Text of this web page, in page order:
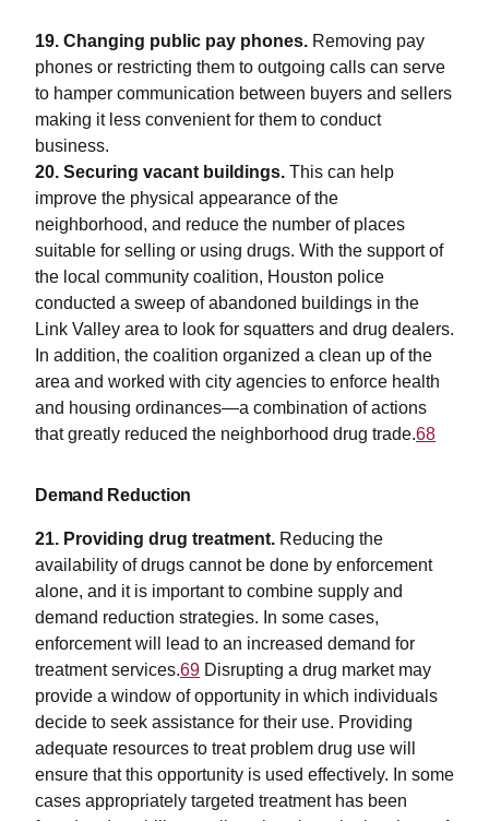
19. Changing public pay phones. Removing pay
phones or restricting them to outgoing calls can serve
to hamper communication between buyers and sellers
making it less convenient for them to conduct
business.
20. Securing vacant buildings. This can help
improve the physical appearance of the
neighborhood, and reduce the number of places
suitable for selling or using drugs. With the support of
the local community coalition, Houston police
conducted a sweep of abandoned buildings in the
Link Valley area to look for squatters and drug dealers.
In addition, the coalition organized a clean up of the
area and worked with city agencies to enforce health
and housing ordinances—a combination of actions
that greatly reduced the neighborhood drug trade.68
Demand Reduction
21. Providing drug treatment. Reducing the
availability of drugs cannot be done by enforcement
alone, and it is important to combine supply and
demand reduction strategies. In some cases,
enforcement will lead to an increased demand for
treatment services.69 Disrupting a drug market may
provide a window of opportunity in which individuals
decide to seek assistance for their use. Providing
adequate resources to treat problem drug use will
ensure that this opportunity is used effectively. In some
cases appropriately targeted treatment has been